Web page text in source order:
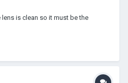
is clean so it must be the